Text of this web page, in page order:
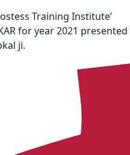
Training Institute’
for year 2021 presented
ji.